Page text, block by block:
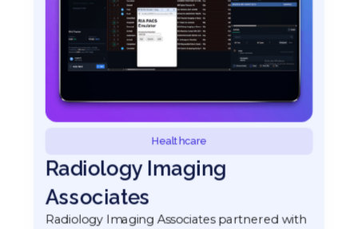
Healthcare
Radiology Imaging
Associates
Radiology Imaging Associates partnered with